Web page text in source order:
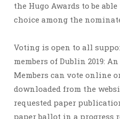
the Hugo Awards to be
choice among the
Voting is open to all
members of Dublin 2019:
Members can vote online
downloaded from the
requested paper
paper ballot in a progress